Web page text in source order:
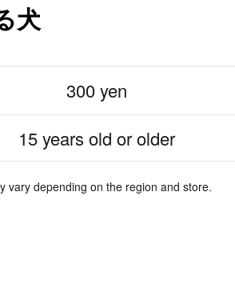
犬
300 yen
15 years old or older
vary depending on the region and store.